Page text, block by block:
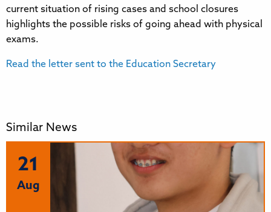
current situation of rising cases and school closures
highlights the possible risks of going ahead with physical
exams.
Read the letter sent to the Education Secretary
Similar News
21
Aug